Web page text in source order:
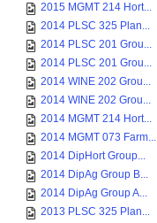
2015 MGMT 214 Hort...
2014 PLSC 325 Plan...
2014 PLSC 201 Grou...
2014 PLSC 201 Grou...
2014 WINE 202 Grou...
2014 WINE 202 Grou...
2014 MGMT 214 Hort...
2014 MGMT 073 Farm...
2014 DipHort Group...
2014 DipAg Group B...
2014 DipAg Group A...
2013 PLSC 325 Plan...